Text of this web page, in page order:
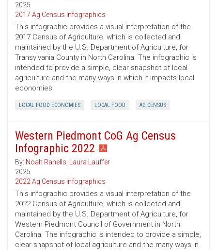
2025
2017 Ag Census Infographics
This infographic provides a visual interpretation of the
2017 Census of Agriculture, which is collected and
maintained by the U.S. Department of Agriculture, for
Transylvania County in North Carolina. The infographic is
intended to provide a simple, clear snapshot of local
agriculture and the many ways in which it impacts local
economies.
LOCAL FOOD ECONOMIES LOCAL FOOD AG CENSUS
Western Piedmont CoG Ag Census
Infographic 2022
By: Noah Ranells, Laura Lauffer
2025
2022 Ag Census Infographics
This infographic provides a visual interpretation of the
2022 Census of Agriculture, which is collected and
maintained by the U.S. Department of Agriculture, for
Western Piedmont Council of Government in North
Carolina. The infographic is intended to provide a simple,
clear snapshot of local agriculture and the many ways in